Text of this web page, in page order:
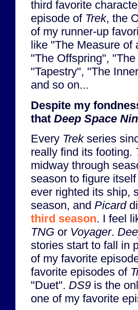
third favorite
episode of Trek, the
of my runner-up
like "The Measure
"The Offspring",
"Tapestry", "The
and so on...
Despite my
that Deep Space
Every Trekseries
really find its footing.
midway through
season to figure
ever righted its ship,
season, and Picard
third season. I feel
TNG or Voyager.
stories start to fall in
of my favorite
favorite episodes of
"Duet". DS9 is the
one of my favorite